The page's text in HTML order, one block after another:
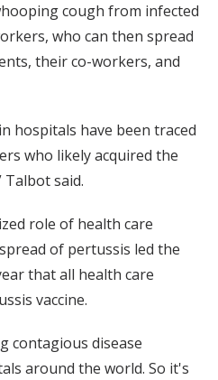
cough from infected
who can then spread
their co-workers, and
hospitals have been traced
who likely acquired the
said.
role of health care
of pertussis led the
that all health care
vaccine.
contagious disease
around the world. So it's